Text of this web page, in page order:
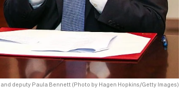
deputy Paula Bennett (Photo by Hagen Hopkins/Getty Images)